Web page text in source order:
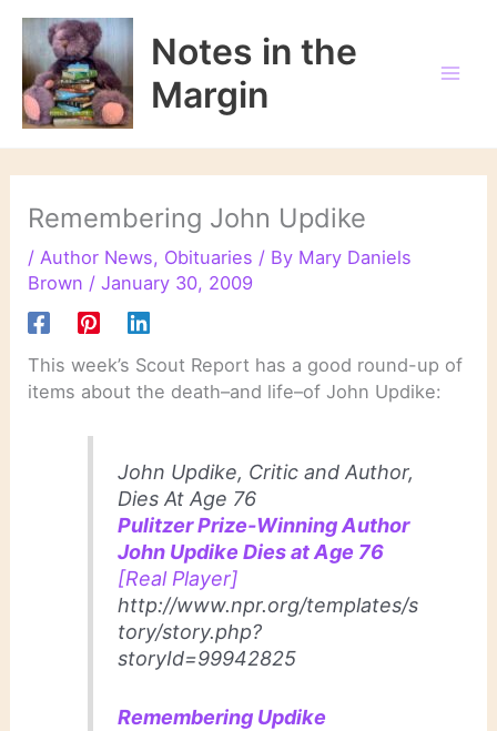
Skip
content
Notes in the
Margin
Remembering John Updike
/Author News, Obituaries / By Mary Daniels
Brown /January 30, 2009
This week’s Scout Report has a good round-up of
items about the death–and life–of John Updike:
John Updike, Critic and Author,
Dies At Age 76
Pulitzer Prize-Winning Author
John Updike Dies at Age 76
[Real Player]
http://www.npr.org/templates/s
tory/story.php?
storyId=99942825
Remembering Updike